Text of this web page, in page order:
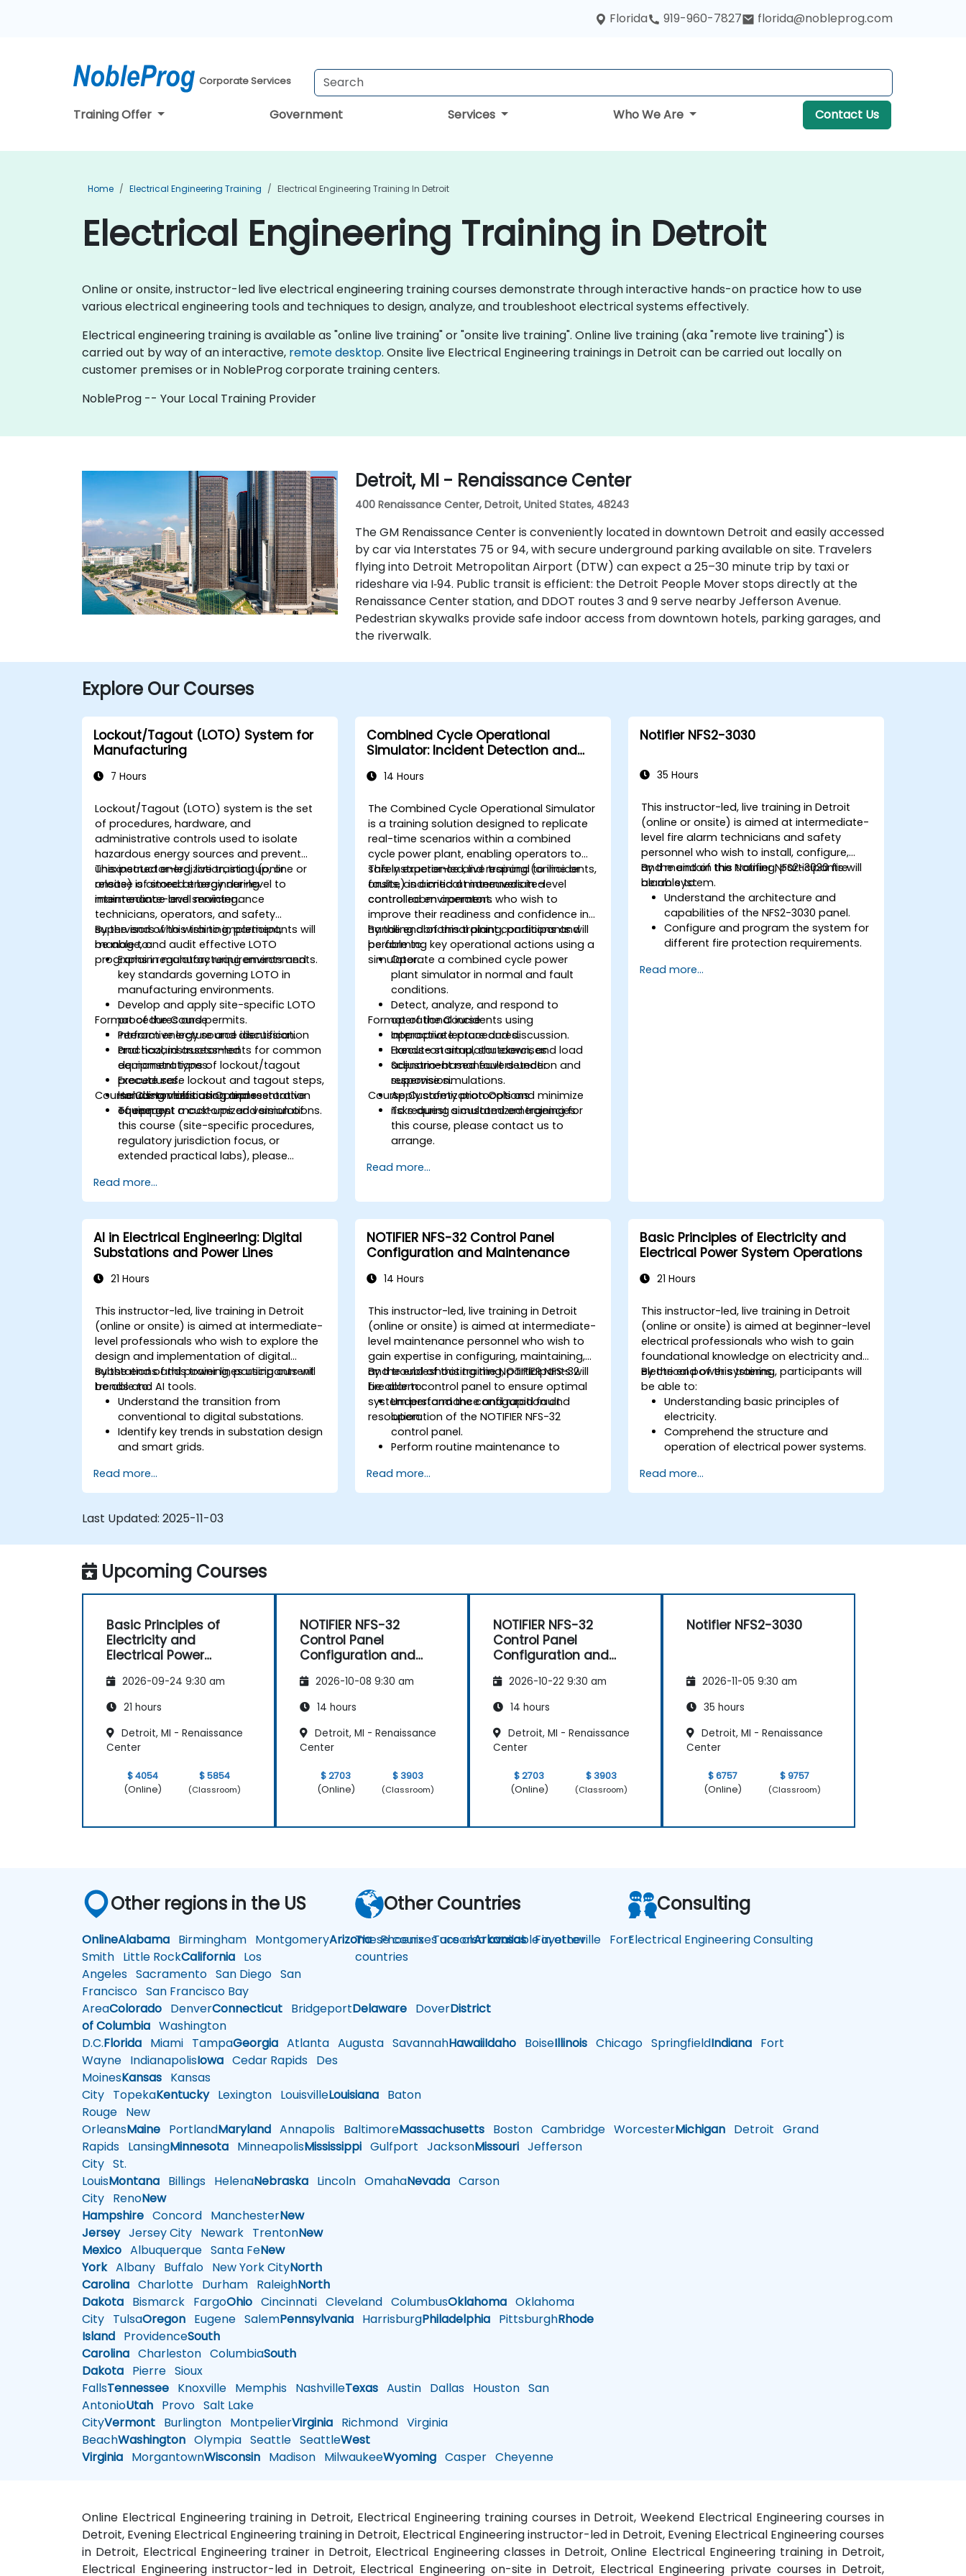
Florida 919-960-7827 florida@nobleprog.com
Corporate Services
Training Offer Government Services Who We Are Contact Us
Home Electrical Engineering Training Electrical Engineering Training In Detroit
Electrical Engineering Training in Detroit
Online or onsite, instructor-led live electrical engineering training courses demonstrate through interactive hands-on practice how to use
various electrical engineering tools and techniques to design, analyze, and troubleshoot electrical systems effectively.
Electrical engineering training is available as "online live training" or "onsite live training". Online live training (aka "remote live training") is
carried out by way of an interactive, remote desktop. Onsite live Electrical Engineering trainings in Detroit can be carried out locally on
customer premises or in NobleProg corporate training centers.
NobleProg -- Your Local Training Provider
Detroit, MI - Renaissance Center
400 Renaissance Center, Detroit, United States, 48243
The GM Renaissance Center is conveniently located in downtown Detroit and easily accessed
by car via Interstates 75 or 94, with secure underground parking available on site. Travelers
flying into Detroit Metropolitan Airport (DTW) can expect a 25–30 minute trip by taxi or
rideshare via I‑94. Public transit is efficient: the Detroit People Mover stops directly at the
Renaissance Center station, and DDOT routes 3 and 9 serve nearby Jefferson Avenue.
Pedestrian skywalks provide safe indoor access from downtown hotels, parking garages, and
the riverwalk.
Explore Our Courses
Lockout/Tagout (LOTO) System for
Manufacturing
7 Hours
Lockout/Tagout (LOTO) system is the set
of procedures, hardware, and
administrative controls used to isolate
hazardous energy sources and prevent
unexpected energization, startup, or
release of stored energy during
maintenance and servicing.
This instructor-led, live training (online or
onsite) is aimed at beginner-level to
intermediate-level maintenance
technicians, operators, and safety
supervisors who wish to implement,
manage, and audit effective LOTO
programs in manufacturing environments.
By the end of this training, participants will
be able to:
Explain regulatory requirements and
key standards governing LOTO in
manufacturing environments.
Develop and apply site-specific LOTO
procedures and permits.
Perform energy source identification
and hazard assessments for common
equipment types.
Execute safe lockout and tagout steps,
including verification and restoration
of energy.
Format of the Course
Interactive lecture and discussion.
Practical, instructor-led
demonstrations of lockout/tagout
procedures.
Hands-on labs using representative
equipment mock-ups and simulations.
Course Customization Options
To request a customized version of
this course (site-specific procedures,
regulatory jurisdiction focus, or
extended practical labs), please
Read more...
Combined Cycle Operational
Simulator: Incident Detection and
14 Hours
The Combined Cycle Operational Simulator
is a training solution designed to replicate
real-time scenarios within a combined
cycle power plant, enabling operators to
safely experience and respond to incidents,
faults, and critical maneuvers in a
controlled environment.
This instructor-led, live training (online or
onsite) is aimed at intermediate-level
control room operators who wish to
improve their readiness and confidence in
handling abnormal plant conditions and
performing key operational actions using a
simulator.
By the end of this training, participants will
be able to:
Operate a combined cycle power
plant simulator in normal and fault
conditions.
Detect, analyze, and respond to
operational incidents using
appropriate procedures.
Execute startup, shutdown, and load
adjustment maneuvers under
supervision.
Apply safety protocols and minimize
risks during simulated emergencies.
Format of the Course
Interactive lecture and discussion.
Hands-on simulator exercises.
Scenario-based fault detection and
response simulations.
Course Customization Options
To request a customized training for
this course, please contact us to
arrange.
Read more...
Notifier NFS2-3030
35 Hours
This instructor-led, live training in Detroit
(online or onsite) is aimed at intermediate-
level fire alarm technicians and safety
personnel who wish to install, configure,
and maintain the Notifier NFS2-3030 fire
alarm system.
By the end of this training, participants will
be able to:
Understand the architecture and
capabilities of the NFS2-3030 panel.
Configure and program the system for
different fire protection requirements.
maintenance procedures.
Read more...
AI in Electrical Engineering: Digital
Substations and Power Lines
21 Hours
This instructor-led, live training in Detroit
(online or onsite) is aimed at intermediate-
level professionals who wish to explore the
design and implementation of digital
substations and power lines using current
trends and AI tools.
By the end of this training, participants will
be able to:
Understand the transition from
conventional to digital substations.
Identify key trends in substation design
and smart grids.
optimization of electrical lines and
substations.
PowerFactory for AI-driven electrical
maintenance and fault detection in
substations.
Read more...
NOTIFIER NFS-32 Control Panel
Configuration and Maintenance
14 Hours
This instructor-led, live training in Detroit
(online or onsite) is aimed at intermediate-
level maintenance personnel who wish to
gain expertise in configuring, maintaining,
and troubleshooting the NOTIFIER NFS-32
fire alarm control panel to ensure optimal
system performance and rapid fault
resolution.
By the end of this training, participants will
be able to:
Understand the configuration and
operation of the NOTIFIER NFS-32
control panel.
Perform routine maintenance to
Analyze and troubleshoot common
faults effectively.
Read more...
Basic Principles of Electricity and
Electrical Power System Operations
21 Hours
This instructor-led, live training in Detroit
(online or onsite) is aimed at beginner-level
electrical professionals who wish to gain
foundational knowledge on electricity and
electrical power systems.
By the end of this training, participants will
be able to:
Understanding basic principles of
electricity.
Comprehend the structure and
operation of electrical power systems.
storage and cogeneration.
Read more...
Last Updated: 2025-11-03
Upcoming Courses
Basic Principles of
Electricity and
Electrical Power
2026-09-24 9:30 am
21 hours
Detroit, MI - Renaissance
Center
$ 4054
(Online)
$ 5854
(Classroom)
NOTIFIER NFS-32
Control Panel
Configuration and
2026-10-08 9:30 am
14 hours
Detroit, MI - Renaissance
Center
$ 2703
(Online)
$ 3903
(Classroom)
NOTIFIER NFS-32
Control Panel
Configuration and
2026-10-22 9:30 am
14 hours
Detroit, MI - Renaissance
Center
$ 2703
(Online)
$ 3903
(Classroom)
Notifier NFS2-3030
2026-11-05 9:30 am
35 hours
Detroit, MI - Renaissance
Center
$ 6757
(Online)
$ 9757
(Classroom)
Other regions in the US
OnlineAlabama Birmingham MontgomeryArizonaPhoenixTucsonArkansasFayetteville Fort
Smith Little RockCalifornia Los
Angeles Sacramento San Diego San
Francisco San Francisco Bay
AreaColorado DenverConnecticut BridgeportDelaware DoverDistrict
of Columbia Washington
D.C.Florida Miami TampaGeorgia Atlanta Augusta SavannahHawaiiIdaho BoiseIllinois Chicago SpringfieldIndiana Fort
Wayne IndianapolisIowa Cedar Rapids Des
MoinesKansas Kansas
City TopekaKentuckyLexington LouisvilleLouisiana Baton
Rouge New
OrleansMaine PortlandMaryland Annapolis BaltimoreMassachusetts Boston Cambridge WorcesterMichigan Detroit Grand
Rapids LansingMinnesota MinneapolisMississippi Gulfport JacksonMissouri Jefferson
City St.
LouisMontana Billings HelenaNebraska Lincoln OmahaNevada Carson
City RenoNew
Hampshire Concord ManchesterNew
JerseyJersey City Newark TrentonNew
Mexico Albuquerque Santa FeNew
YorkAlbany Buffalo New York CityNorth
Carolina Charlotte Durham RaleighNorth
Dakota Bismarck FargoOhio Cincinnati Cleveland ColumbusOklahoma Oklahoma
City TulsaOregon Eugene SalemPennsylvania HarrisburgPhiladelphia PittsburghRhode
Island ProvidenceSouth
Carolina Charleston ColumbiaSouth
Dakota Pierre Sioux
FallsTennessee Knoxville Memphis NashvilleTexas Austin Dallas Houston San
AntonioUtah Provo Salt Lake
CityVermont Burlington MontpelierVirginia Richmond Virginia
BeachWashington Olympia Seattle SeattleWest
Virginia MorgantownWisconsin Madison MilwaukeeWyoming Casper Cheyenne
Other Countries
These courses are also available in other
countries
Consulting
Electrical Engineering Consulting
Online Electrical Engineering training in Detroit, Electrical Engineering training courses in Detroit, Weekend Electrical Engineering courses in
Detroit, Evening Electrical Engineering training in Detroit, Electrical Engineering instructor-led in Detroit, Evening Electrical Engineering courses
in Detroit, Electrical Engineering trainer in Detroit, Electrical Engineering classes in Detroit, Online Electrical Engineering training in Detroit,
Electrical Engineering instructor-led in Detroit, Electrical Engineering on-site in Detroit, Electrical Engineering private courses in Detroit,